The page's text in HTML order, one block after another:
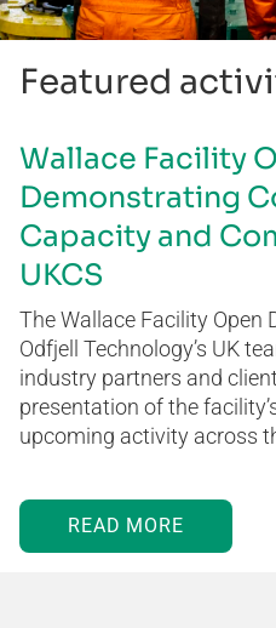
Featured
Wallace Facility
Demonstrating
Capacity and
UKCS
The Wallace Facility Open
Odfjell Technology’s UK
industry partners and
presentation of the
upcoming activity across
READ MORE